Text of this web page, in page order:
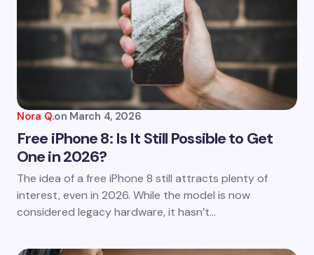
Nora Q.on March 4, 2026
Free iPhone 8: Is It Still Possible to Get
One in 2026?
The idea of a free iPhone 8 still attracts plenty of
interest, even in 2026. While the model is now
considered legacy hardware, it hasn’t…